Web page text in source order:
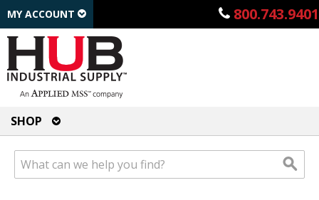
800.743.9401
MY ACCOUNT
SHOP